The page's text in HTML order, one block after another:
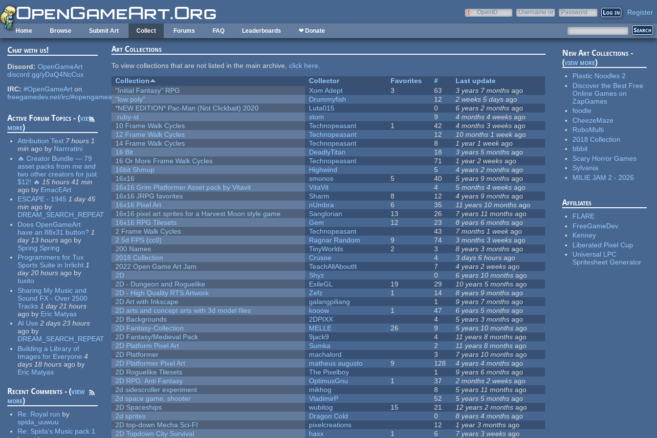
Skip to main content
OpenID
Username or
Password Register
Home Browse Submit Art Collect Forums FAQ Leaderboards ❤ Donate
Chat with us!
Discord: OpenGameArt
discord.gg/yDaQ4NcCux
IRC: #OpenGameArt on
freegamedev.net/irc/#opengameart
Active Forum Topics - (view
more)
Attribution Text 7 hours 1
min ago by Narrratini
🔥 Creator Bundle — 79
asset packs from me and
two other creators for just
$12! 🔥 15 hours 41 min
ago by EmacEArt
ESCAPE - 1945 1 day 45
min ago by
DREAM_SEARCH_REPEAT
Does OpenGameArt
have an 88x31 button? 1
day 13 hours ago by
Spring Spring
Programmers for Tux
Sports Suite in Irrlicht 1
day 20 hours ago by
tuxito
Sharing My Music and
Sound FX - Over 2500
Tracks 1 day 21 hours
ago by Eric Matyas
AI Use 2 days 23 hours
ago by
DREAM_SEARCH_REPEAT
Building a Library of
Images for Everyone 4
days 18 hours ago by
Eric Matyas
Recent Comments - (view
more)
Re: Royal run by
spida_uuwuu
Re: Spida's Music pack 1
Art Collections
To view collections that are not listed in the main archive,click here.
Collection
Collector Favorites #
Last update
"Initial Fantasy" RPG
Xom Adept 3 63 3 years 7 months ago
"low poly"
Drummyfish 12 2 weeks 5 days ago
*NEW EDITION* Pac-Man (Not Clickbait) 2020
Luta015 0 6 years 2 months ago
.ruby-st
stom 9 4 months 4 weeks ago
10 Frame Walk Cycles
Technopeasant 1 42 4 months 3 weeks ago
12 Frame Walk Cycles
Technopeasant 12 10 months 1 week ago
14 Frame Walk Cycles
Technopeasant 8 1 year 1 weekago
16 Bit
DeadlyTitan 18 3 years 5 months ago
16 Or More Frame Walk Cycles
Technopeasant 71 1 year 2 weeks ago
16bit Shmup
Highwind 5 4 years 2 months ago
16x16
smonos 5 40 5 years 9 months ago
16x16 Grim Platformer Asset pack by Vitavit
VitaVit 4 5 months 4 weeks ago
16x16 JRPG favorites
Sharm 8 12 4 years 9 months ago
16x16 Pixel Art
nUmbra 6 35 11 years 10 months ago
16x16 pixel art sprites for a Harvest Moon style game
Sanglorian 13 26 7 years 11 months ago
16x16 RPG Tilesets
Gem 12 23 8 years 6 months ago
2 Frame Walk Cycles
Technopeasant 43 7 months 1 weekago
2.5d FPS (cc0)
Ragnar Random 9 74 3 months 3 weeks ago
200 Names
TinyWorlds 2 3 8 years 3 months ago
2018 Collection
Crusoe 4 3 days 6 hours ago
2022 Open Game Art Jam
TeachAllAboutIt 7 4 years 2 weeks ago
2D
Shyz 0 6 years 10 months ago
2D - Dungeon and Roguelike
ExileGL 19 29 10 years 5 months ago
2D - High Quality RTS Artwork
Zefz 1 14 8 years 9 months ago
2D Art with Inkscape
galangpiliang 1 9 years 7 months ago
2D arts and concept arts with 3d model files
kooow 1 47 6 years 5 months ago
2D Backgrounds
2DPIXX 4 5 years 3 months ago
2D Fantasy-Collection
MELLE 26 9 5 years 10 months ago
2D Fantasy/Medieval Pack
9jack9 4 11 years 8 months ago
2D Platform Pixel Art
Sumka 2 11 years 8 months ago
2D Platformer
machalord 3 7 years 10 months ago
2D Platformer Pixel Art
matheus augusto 9 128 4 years 4 months ago
2D Roguelike Tilesets
The Pixelboy 1 9 years 6 months ago
2D RPG: Anti Fantasy
OptimusGnu 1 37 2 months 2 weeks ago
2d sidescroller experiment
mikhog 8 5 years 11 months ago
2d space game, shooter
VladimirP 52 5 years 5 months ago
2D Spaceships
wubitog 15 21 12 years 2 months ago
2d sprites
Dragon Cold 0 8 years 4 months ago
2D top-down Mecha Sci-FI
pixelcreations 12 1 year 3 months ago
2D Topdown City Survival
haxx 1 6 7 years 3 weeks ago
New Art Collections -
(view more)
Plastic Noodles 2
Discover the Best Free
Online Games on
ZapGames
foodle
CheezeMaze
RoboMulti
2018 Collection
bbbit
Scary Horror Games
Sylvania
MILIE JAM 2 - 2026
Affiliates
FLARE
FreeGameDev
Kenney
Liberated Pixel Cup
Universal LPC
Spritesheet Generator